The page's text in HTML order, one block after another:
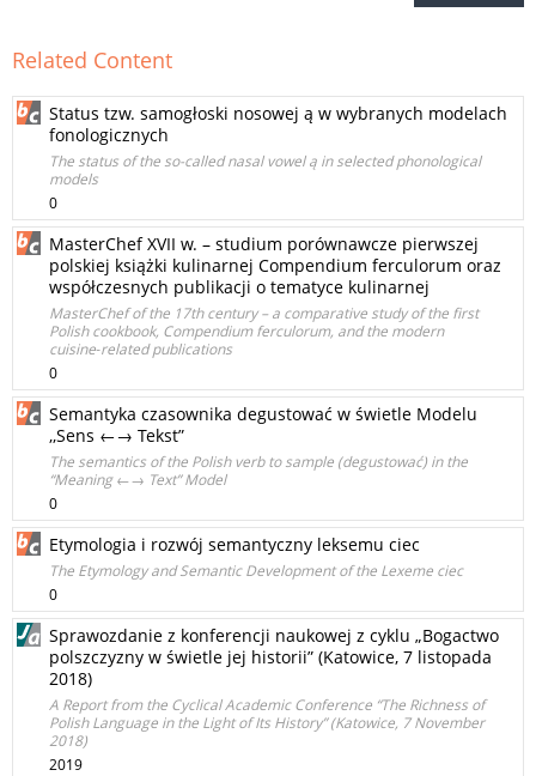
Related Content
Status tzw. samogłoski nosowej ą w wybranych modelach
fonologicznych
The status of the so-called nasal vowel ą in selected phonological
models
0
MasterChef XVII w. – studium porównawcze pierwszej
polskiej książki kulinarnej Compendium ferculorum oraz
współczesnych publikacji o tematyce kulinarnej
MasterChef of the 17th century – a comparative study of the first
Polish cookbook, Compendium ferculorum, and the modern
cuisine‑related publications
0
Semantyka czasownika degustować w świetle Modelu
,,Sens ←→ Tekst”
The semantics of the Polish verb to sample (degustować) in the
“Meaning ←→ Text” Model
0
Etymologia i rozwój semantyczny leksemu ciec
The Etymology and Semantic Development of the Lexeme ciec
0
Sprawozdanie z konferencji naukowej z cyklu „Bogactwo
polszczyzny w świetle jej historii” (Katowice, 7 listopada
2018)
A Report from the Cyclical Academic Conference “The Richness of
Polish Language in the Light of Its History” (Katowice, 7 November
2018)
2019